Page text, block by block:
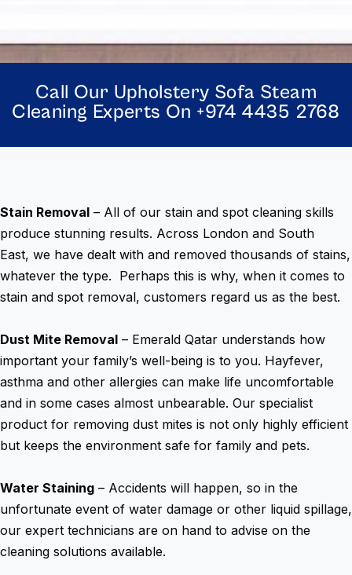
Call Our Upholstery Sofa Steam
Cleaning Experts On +974 4435 2768
Stain Removal – All of our stain and spot cleaning skills
produce stunning results. Across London and South
East, we have dealt with and removed thousands of stains,
whatever the type. Perhaps this is why, when it comes to
stain and spot removal, customers regard us as the best.
Dust Mite Removal – Emerald Qatar understands how
important your family’s well-being is to you. Hayfever,
asthma and other allergies can make life uncomfortable
and in some cases almost unbearable. Our specialist
product for removing dust mites is not only highly efficient
but keeps the environment safe for family and pets.
Water Staining – Accidents will happen, so in the
unfortunate event of water damage or other liquid spillage,
our expert technicians are on hand to advise on the
cleaning solutions available.